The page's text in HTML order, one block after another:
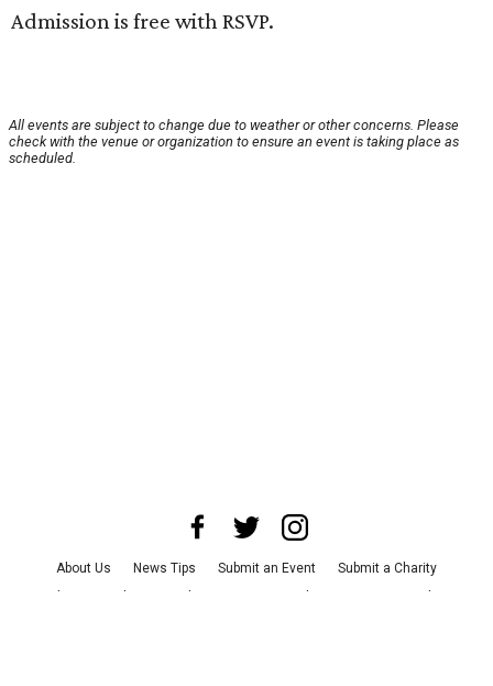
Admission is free with RSVP.
All events are subject to change due to weather or other concerns. Please
check with the venue or organization to ensure an event is taking place as
scheduled.
About Us News Tips Submit an Event
Submit a Charity